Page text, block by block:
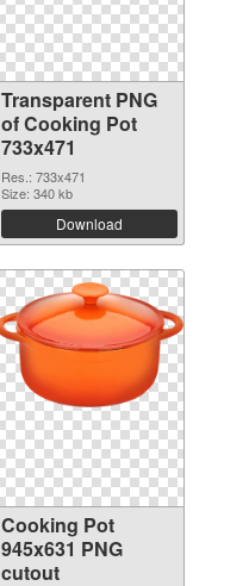
Transparent PNG
of Cooking Pot
733x471
Res.: 733x471
Size: 340 kb
Download
Cooking Pot
945x631 PNG
cutout